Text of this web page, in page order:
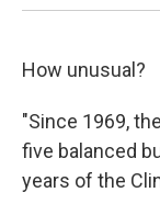
How unusual?
"Since 1969,
five balanced
years of the